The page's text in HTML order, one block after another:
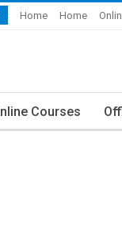
Home Home
Courses